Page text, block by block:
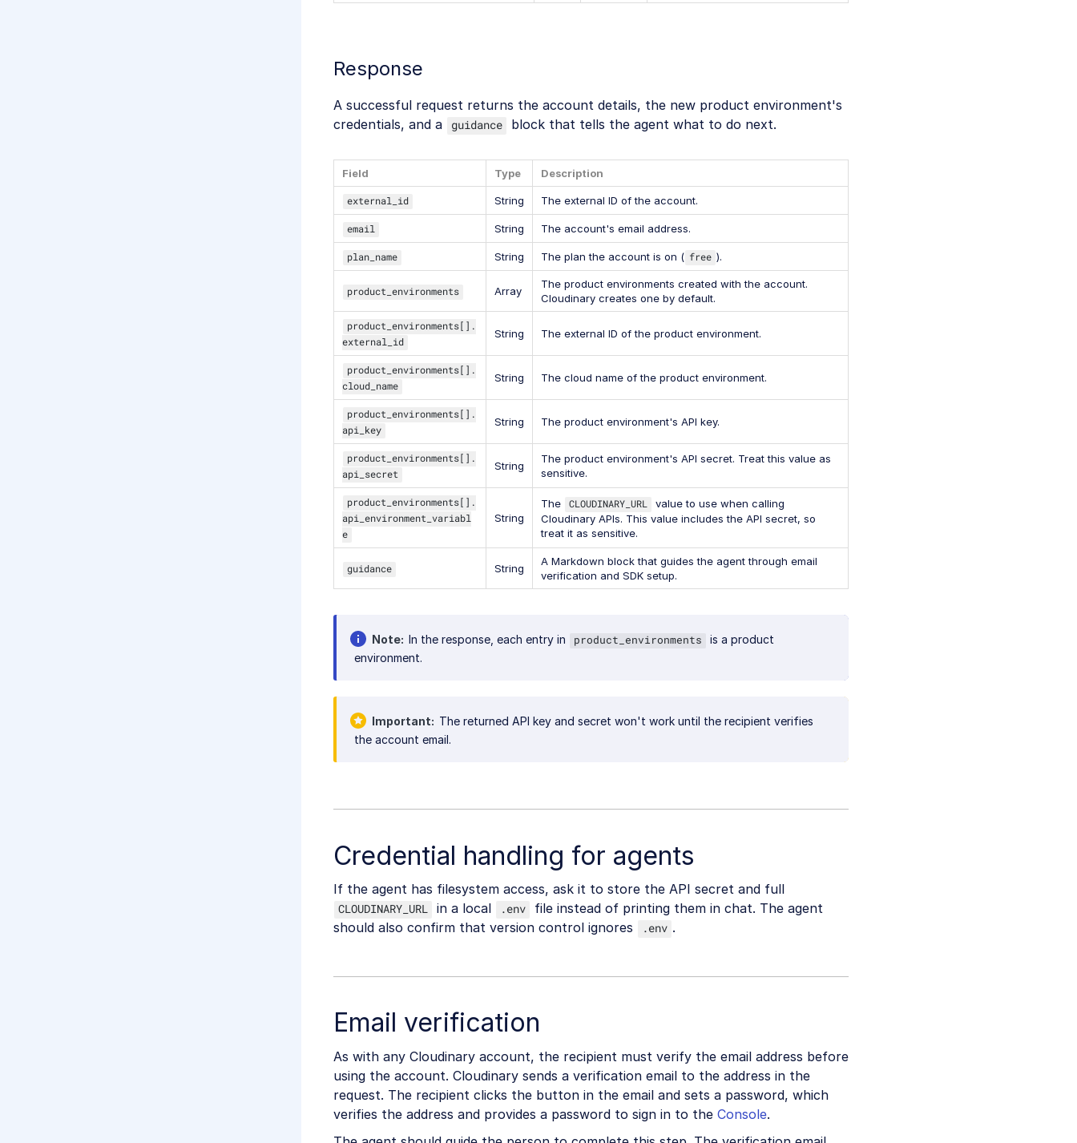
Response
A successful request returns the account details, the new product environment's
credentials, and a
guidance block that tells the agent what to do next.
Field Type Description
external_id String The external ID of the account.
email String The account's email address.
plan_name String The plan the account is on ( free ).
product_environments Array
The product environments created with the account.
Cloudinary creates one by default.
product_environments[].
external_id
String The external ID of the product environment.
product_environments[].
cloud_name
String The cloud name of the product environment.
product_environments[].
api_key
String The product environment's API key.
product_environments[].
api_secret
String
The product environment's API secret. Treat this value as
sensitive.
product_environments[].
api_environment_variabl
e
String
The CLOUDINARY_URL
value to use when calling
Cloudinary APIs. This value includes the API secret, so
treat it as sensitive.
guidance String
A Markdown block that guides the agent through email
verification and SDK setup.
Note In the response, each entry in product_environments
is a product
environment.
Important
The returned API key and secret won't work until the recipient verifies
the account email.
Credential handling for agents
If the agent has filesystem access, ask it to store the API secret and full
CLOUDINARY_URL in a local .env
file instead of printing them in chat. The agent
should also confirm that version control ignores
.env .
Email verification
As with any Cloudinary account, the recipient must verify the email address before
using the account. Cloudinary sends a verification email to the address in the
request. The recipient clicks the button in the email and sets a password, which
verifies the address and provides a password to sign in to the Console.